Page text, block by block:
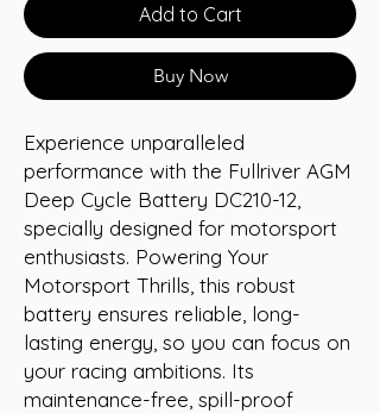
Add to Cart
Buy Now
Experience unparalleled
performance with the Fullriver AGM
Deep Cycle Battery DC210-12,
specially designed for motorsport
enthusiasts. Powering Your
Motorsport Thrills, this robust
battery ensures reliable, long-
lasting energy, so you can focus on
your racing ambitions. Its
maintenance-free, spill-proof